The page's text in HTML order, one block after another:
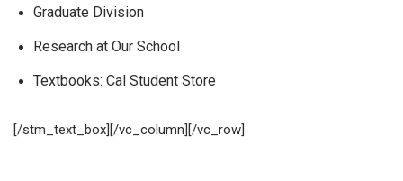
Graduate Division
Research at Our School
Textbooks: Cal Student Store
[/stm_text_box][/vc_column][/vc_row]